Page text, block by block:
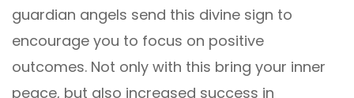
guardian angels send this divine sign to
encourage you to focus on positive
outcomes. Not only with this bring your inner
peace, but also increased success in